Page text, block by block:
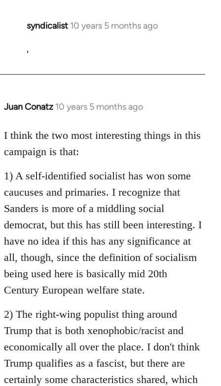
syndicalist 10 years 5 months ago
In
to
'
Juan Conatz 10 years 5 months ago
In
to
Welcome
libcom.org
I think the two most interesting things in this
campaign is that:
1) A self-identified socialist has won some
caucuses and primaries. I recognize that
Sanders is more of a middling social
democrat, but this has still been interesting. I
have no idea if this has any significance at
all, though, since the definition of socialism
being used here is basically mid 20th
Century European welfare state.
2) The right-wing populist thing around
Trump that is both xenophobic/racist and
economically all over the place. I don't think
Trump qualifies as a fascist, but there are
certainly some characteristics shared, which